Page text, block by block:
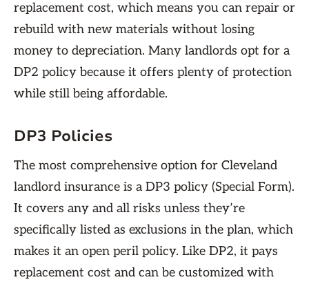
replacement cost, which means you can repair or
rebuild with new materials without losing
money to depreciation. Many landlords opt for a
DP2 policy because it offers plenty of protection
while still being affordable.
DP3 Policies
The most comprehensive option for Cleveland
landlord insurance is a DP3 policy (Special Form).
It covers any and all risks unless they’re
specifically listed as exclusions in the plan, which
makes it an open peril policy. Like DP2, it pays
replacement cost and can be customized with